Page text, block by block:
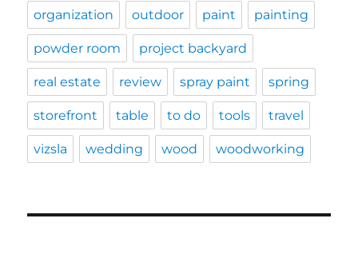
organization outdoor paint painting
powder room project backyard
real estate review spray paint spring
storefront table to do tools travel
vizsla wedding wood woodworking